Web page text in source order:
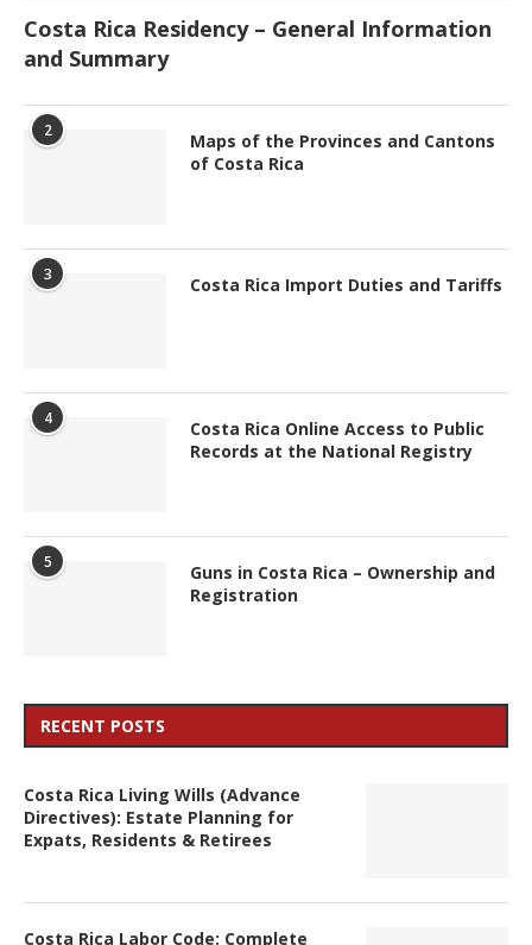
Costa Rica Residency – General Information
and Summary
2
Maps of the Provinces and Cantons
of Costa Rica
3 Costa Rica Import Duties and Tariffs
4
Costa Rica Online Access to Public
Records at the National Registry
5
Guns in Costa Rica – Ownership and
Registration
RECENT POSTS
Costa Rica Living Wills (Advance
Directives): Estate Planning for
Expats, Residents & Retirees
Costa Rica Labor Code: Complete